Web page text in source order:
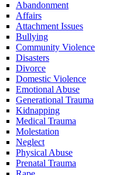
Abandonment
Affairs
Attachment Issues
Bullying
Community Violence
Disasters
Divorce
Domestic Violence
Emotional Abuse
Generational Trauma
Kidnapping
Medical Trauma
Molestation
Neglect
Physical Abuse
Prenatal Trauma